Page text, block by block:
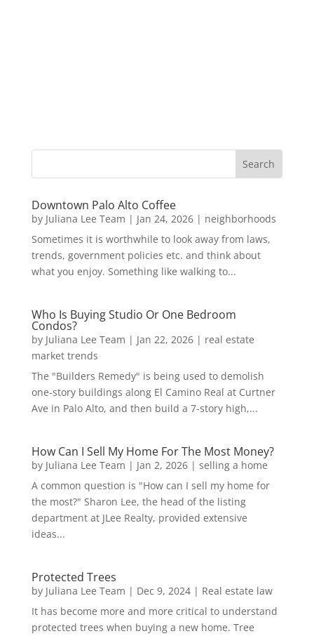
Downtown Palo Alto Coffee
by Juliana Lee Team | Jan 24, 2026| neighborhoods
Sometimes it is worthwhile to look away from laws,
trends, government policies etc. and think about
what you enjoy. Something like walking to...
Who Is Buying Studio Or One Bedroom
Condos?
by Juliana Lee Team | Jan 22, 2026| real estate
market trends
The "Builders Remedy" is being used to demolish
one-story buildings along El Camino Real at Curtner
Ave in Palo Alto, and then build a 7-story high,...
How Can I Sell My Home For The Most Money?
by Juliana Lee Team | Jan 2, 2026| selling a home
A common question is "How can I sell my home for
the most?" Sharon Lee, the head of the listing
department at JLee Realty, provided extensive
ideas...
Protected Trees
by Juliana Lee Team | Dec 9, 2024| Real estate law
It has become more and more critical to understand
protected trees when buying a new home. Tree